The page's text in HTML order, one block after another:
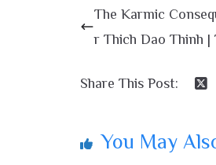
The Karmic
r Thich Dao Thinh |
Share This Post:
You May